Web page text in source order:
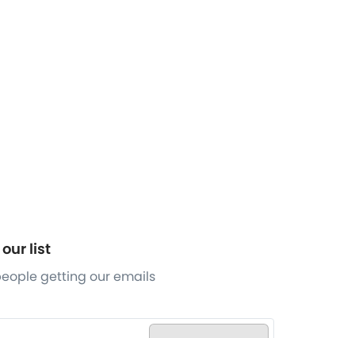
list
getting our emails